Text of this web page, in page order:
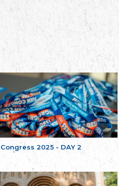
Congress 2025 - DAY 2
Occitania Football Association
Poellgor evit Breizh
Committee for regional action in Brittany
EL - le Mouvement d'Alsace-Lorraine
Elsaß-Lothringischer Volksbund EL
Skol Uhel Ar Vro – Institut Culturel de
Bretagne
The Cultural Institute of Brittany
Unser Land
Our Country
Svenska Finlands folkting/Folktinget
Assoziation der Deutschen Georgiens
"Einung"